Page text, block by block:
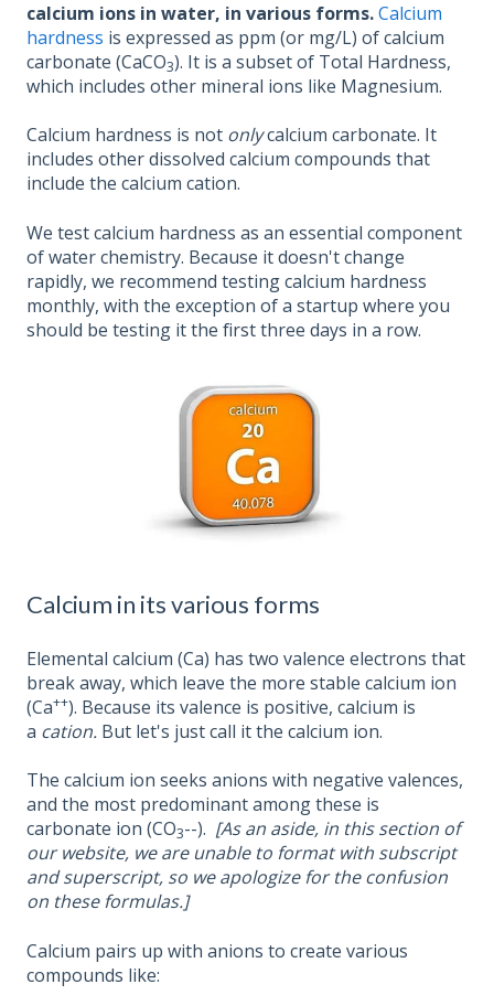
calcium ions in water, in various forms.Calcium
hardness is expressed as ppm (or mg/L) of calcium
carbonate (CaCO3). It is a subset of Total Hardness,
which includes other mineral ions like Magnesium.
Calcium hardness is not onlycalcium carbonate. It
includes other dissolved calcium compounds that
include the calcium cation.
We test calcium hardness as an essential component
of water chemistry. Because it doesn't change
rapidly, we recommend testing calcium hardness
monthly, with the exception of a startup where you
should be testing it the first three days in a row.
Calcium in its various forms
Elemental calcium (Ca) has two valence electrons that
break away, which leave the more stable calcium ion
(Ca++). Because its valence is positive, calcium is
a cation. But let's just call it the calcium ion.
The calcium ion seeks anions with negative valences,
and the most predominant among these is
carbonate ion (CO3--). [As an aside, in this section of
our website, we are unable to format with subscript
and superscript, so we apologize for the confusion
on these formulas.]
Calcium pairs up with anions to create various
compounds like: